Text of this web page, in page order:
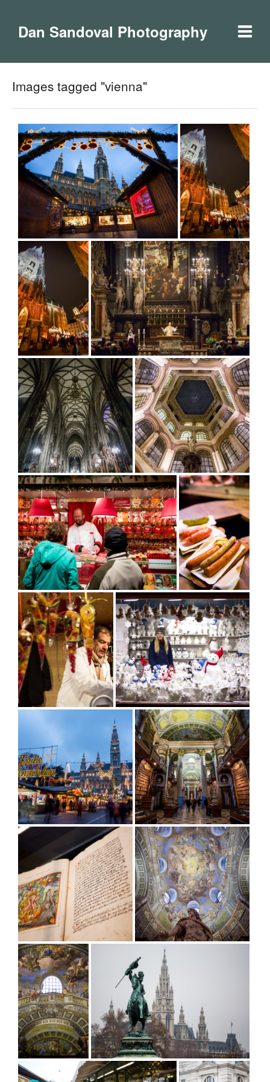
Dan Sandoval Photography
Images tagged "vienna"